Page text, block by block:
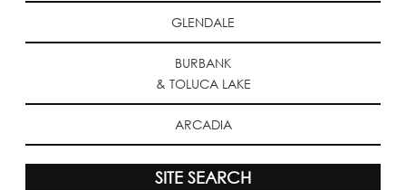
GLENDALE
BURBANK
& TOLUCA LAKE
ARCADIA
SITE SEARCH